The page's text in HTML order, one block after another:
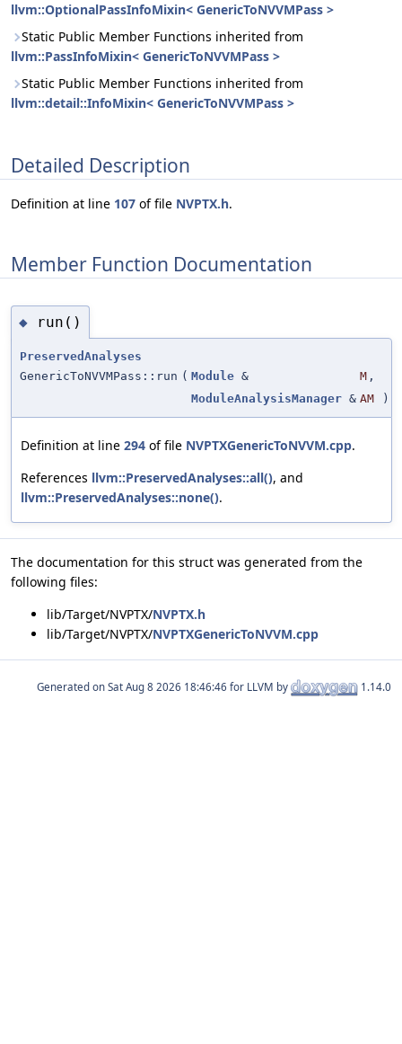
llvm::OptionalPassInfoMixin< GenericToNVVMPass >
Static Public Member Functions inherited from
llvm::PassInfoMixin< GenericToNVVMPass >
Static Public Member Functions inherited from
llvm::detail::InfoMixin< GenericToNVVMPass >
Detailed Description
Definition at line 107 of file NVPTX.h.
Member Function Documentation
◆ run()
PreservedAnalyses
GenericToNVVMPass::run ( Module & M ,
ModuleAnalysisManager & AM )
Definition at line 294 of file NVPTXGenericToNVVM.cpp.
References llvm::PreservedAnalyses::all(), and
llvm::PreservedAnalyses::none().
The documentation for this struct was generated from the
following files:
lib/Target/NVPTX/NVPTX.h
lib/Target/NVPTX/NVPTXGenericToNVVM.cpp
Generated on for LLVM by 1.14.0